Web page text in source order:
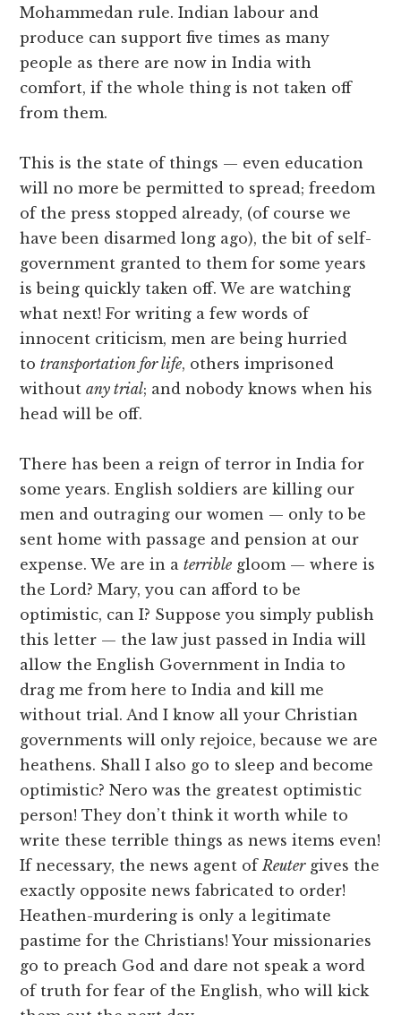
Mohammedan rule. Indian labour and
produce can support five times as many
people as there are now in India with
comfort, if the whole thing is not taken off
from them.
This is the state of things — even education
will no more be permitted to spread; freedom
of the press stopped already, (of course we
have been disarmed long ago), the bit of self-
government granted to them for some years
is being quickly taken off. We are watching
what next! For writing a few words of
innocent criticism, men are being hurried
totransportation for life, others imprisoned
withoutany trial; and nobody knows when his
head will be off.
There has been a reign of terror in India for
some years. English soldiers are killing our
men and outraging our women — only to be
sent home with passage and pension at our
expense. We are in aterrible gloom — where is
the Lord? Mary, you can afford to be
optimistic, can I? Suppose you simply publish
this letter — the law just passed in India will
allow the English Government in India to
drag me from here to India and kill me
without trial. And I know all your Christian
governments will only rejoice, because we are
heathens. Shall I also go to sleep and become
optimistic? Nero was the greatest optimistic
person! They don’t think it worth while to
write these terrible things as news items even!
If necessary, the news agent ofReutergives the
exactly opposite news fabricated to order!
Heathen-murdering is only a legitimate
pastime for the Christians! Your missionaries
go to preach God and dare not speak a word
of truth for fear of the English, who will kick